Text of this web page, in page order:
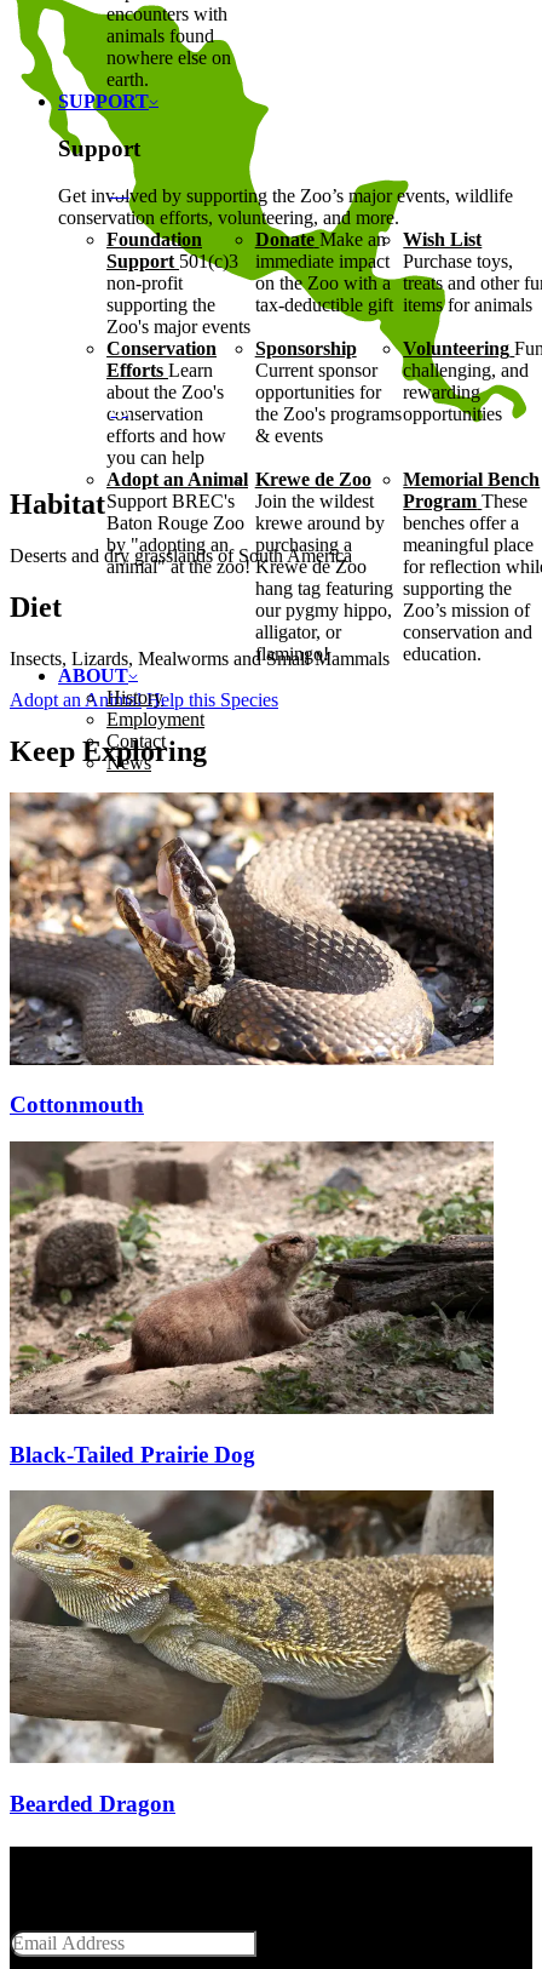
encounters with
animals found
nowhere else on
earth.
SUPPORT
Support
Get involved by supporting the Zoo’s major events, wildlife
conservation efforts, volunteering, and more.
Foundation
Support 501(c)3
non-profit
supporting the
Zoo's major events
Donate Make an
immediate impact
on the Zoo with a
tax-deductible gift
Wish List
Purchase toys,
treats and other
items for animals
Conservation
Efforts Learn
about the Zoo's
conservation
efforts and how
you can help
Sponsorship
Current sponsor
opportunities for
the Zoo's programs
& events
Volunteering
challenging, and
rewarding
opportunities
Adopt an Animal
Support BREC's
Baton Rouge Zoo
by "adopting an
animal" at the zoo!
Krewe de Zoo
Join the wildest
krewe around by
purchasing a
Krewe de Zoo
hang tag featuring
our pygmy hippo,
alligator, or
flamingo!
Memorial Bench
Program These
benches offer a
meaningful place
for reflection
supporting the
Zoo’s mission of
conservation and
education.
ABOUT
History
Employment
Contact
News
Habitat
Deserts and dry grasslands of South America
Diet
Insects, Lizards, Mealworms and Small Mammals
Adopt an Animal Help this Species
Keep Exploring
Cottonmouth
Black-Tailed Prairie Dog
Bearded Dragon